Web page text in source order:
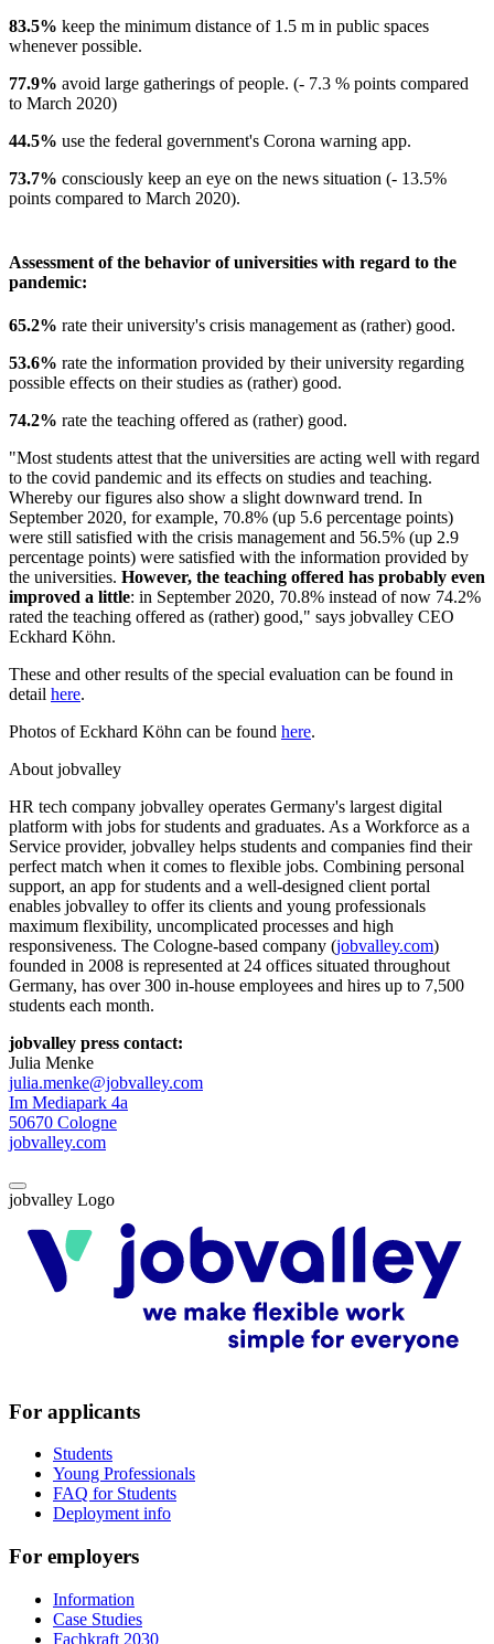
83.5% keep the minimum distance of 1.5 m in public spaces
whenever possible.
77.9% avoid large gatherings of people. (- 7.3 % points compared
to March 2020)
44.5% use the federal government's Corona warning app.
73.7% consciously keep an eye on the news situation (- 13.5%
points compared to March 2020).
Assessment of the behavior of universities with regard to the
pandemic:
65.2% rate their university's crisis management as (rather) good.
53.6% rate the information provided by their university regarding
possible effects on their studies as (rather) good.
74.2% rate the teaching offered as (rather) good.
"Most students attest that the universities are acting well with regard
to the covid pandemic and its effects on studies and teaching.
Whereby our figures also show a slight downward trend. In
September 2020, for example, 70.8% (up 5.6 percentage points)
were still satisfied with the crisis management and 56.5% (up 2.9
percentage points) were satisfied with the information provided by
the universities. However, the teaching offered has probably even
improved a little: in September 2020, 70.8% instead of now 74.2%
rated the teaching offered as (rather) good," says jobvalley CEO
Eckhard Köhn.
These and other results of the special evaluation can be found in
detail here.
Photos of Eckhard Köhn can be found here.
About jobvalley
HR tech company jobvalley operates Germany's largest digital
platform with jobs for students and graduates. As a Workforce as a
Service provider, jobvalley helps students and companies find their
perfect match when it comes to flexible jobs. Combining personal
support, an app for students and a well-designed client portal
enables jobvalley to offer its clients and young professionals
maximum flexibility, uncomplicated processes and high
responsiveness. The Cologne-based company (jobvalley.com)
founded in 2008 is represented at 24 offices situated throughout
Germany, has over 300 in-house employees and hires up to 7,500
students each month.
jobvalley press contact:
Julia Menke
julia.menke@jobvalley.com
Im Mediapark 4a
50670 Cologne
jobvalley.com
jobvalley Logo
For applicants
Students
Young Professionals
FAQ for Students
Deployment info
For employers
Information
Case Studies
Fachkraft 2030